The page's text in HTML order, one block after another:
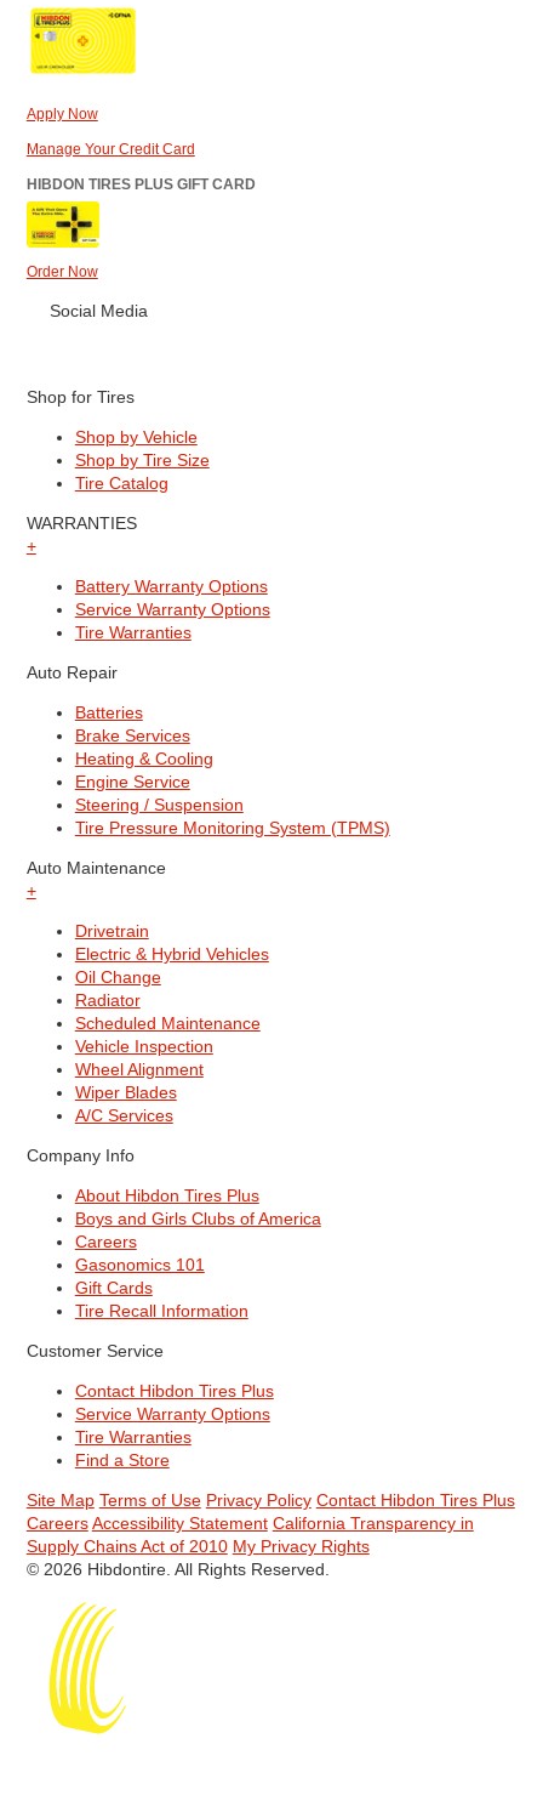
Apply Now
Manage Your Credit Card
HIBDON TIRES PLUS GIFT CARD
Order Now
Social Media
Shop for Tires
Shop by Vehicle
Shop by Tire Size
Tire Catalog
WARRANTIES
+
Battery Warranty Options
Service Warranty Options
Tire Warranties
Auto Repair
Batteries
Brake Services
Heating & Cooling
Engine Service
Steering / Suspension
Tire Pressure Monitoring System (TPMS)
Auto Maintenance
+
Drivetrain
Electric & Hybrid Vehicles
Oil Change
Radiator
Scheduled Maintenance
Vehicle Inspection
Wheel Alignment
Wiper Blades
A/C Services
Company Info
About Hibdon Tires Plus
Boys and Girls Clubs of America
Careers
Gasonomics 101
Gift Cards
Tire Recall Information
Customer Service
Contact Hibdon Tires Plus
Service Warranty Options
Tire Warranties
Find a Store
Site Map Terms of Use Privacy Policy Contact Hibdon Tires Plus
Careers Accessibility Statement California Transparency in
Supply Chains Act of 2010 My Privacy Rights
© 2026 Hibdontire. All Rights Reserved.